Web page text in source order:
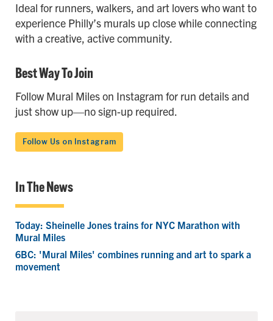
Ideal for runners, walkers, and art lovers who want to
experience Philly’s murals up close while connecting
with a creative, active community.
Best Way To Join
Follow Mural Miles on Instagram for run details and
just show up—no sign-up required.
Follow Us on Instagram
In The News
Today: Sheinelle Jones trains for NYC Marathon with
Mural Miles
6BC: 'Mural Miles' combines running and art to spark a
movement